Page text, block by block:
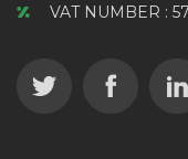
VAT NUMBER :